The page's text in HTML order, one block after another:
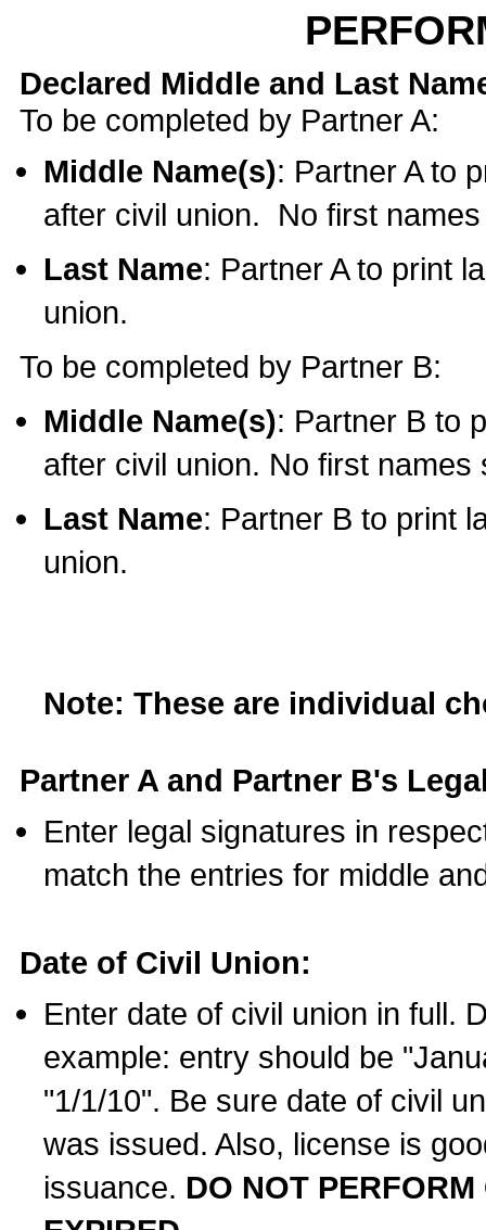
Declared Middle and Last
To be completed by Partner A:
Middle Name(s): Partner A to
after civil union. No first
Last Name: Partner A to print
union.
To be completed by Partner B:
Middle Name(s): Partner B to
after civil union. No first names
Last Name: Partner B to print
union.
Note: These are individual
Partner A and Partner B's
Enter legal signatures in
match the entries for middle
Date of Civil Union:
Enter date of civil union in full.
example: entry should be
"1/1/10". Be sure date of civil
was issued. Also, license is
issuance. DO NOT